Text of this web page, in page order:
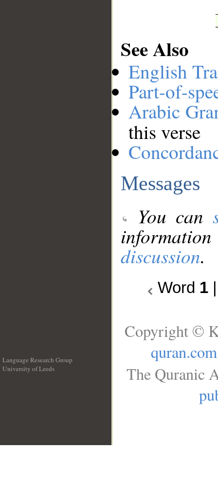
See Also
English
Part-of-
Arabic
this verse
Messages
You can
discussion.
Word 1
Language Research Group
University of Leeds
Copyright ©
quran.com
The Quranic